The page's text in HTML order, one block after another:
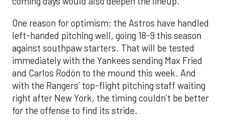
One reason for optimism: the Astros have handled
left-handed pitching well, going 18-9 this season
against southpaw starters. That will be tested
immediately with the Yankees sending Max Fried
and Carlos Rodón to the mound this week. And
with the Rangers’ top-flight pitching staff waiting
right after New York, the timing couldn’t be better
for the offense to find its stride.